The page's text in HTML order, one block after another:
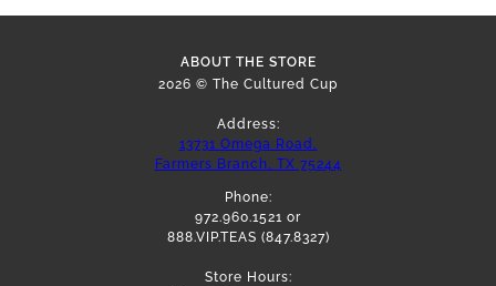
ABOUT THE STORE
2026 © The Cultured Cup
Address:
13731 Omega Road,
Farmers Branch, TX 75244
Phone:
972.960.1521 or
888.VIP.TEAS (847.8327)
Store Hours: